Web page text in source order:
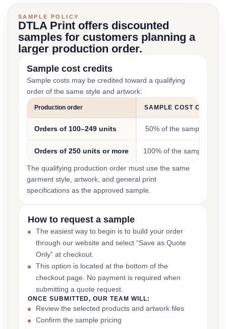
SAMPLE POLICY
DTLA Print offers discounted
samples for customers planning a
larger production order.
Sample cost credits
Sample costs may be credited toward a qualifying
order of the same style and artwork:
Production order SAMPLE COST CREDIT
Orders of 100–249 units 50% of the sample cost
Orders of 250 units or more 100% of the sample cost
The qualifying production order must use the same
garment style, artwork, and general print
specifications as the approved sample.
How to request a sample
The easiest way to begin is to build your order
through our website and select “Save as Quote
Only” at checkout.
This option is located at the bottom of the
checkout page. No payment is required when
submitting a quote request.
ONCE SUBMITTED, OUR TEAM WILL:
Review the selected products and artwork files
Confirm the sample pricing